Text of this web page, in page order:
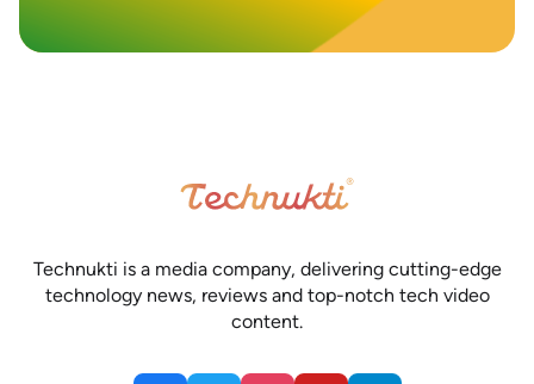
Technukti is a media company, delivering cutting-edge
technology news, reviews and top-notch tech video
content.